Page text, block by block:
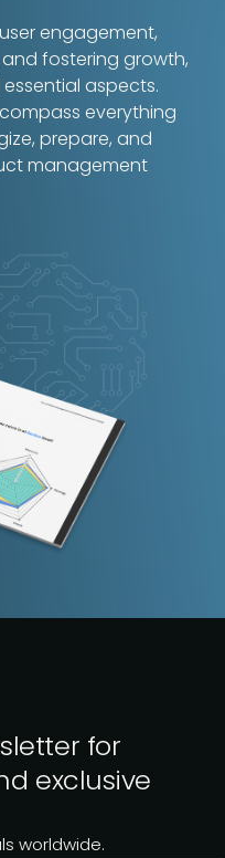
engagement,
fostering growth,
aspects.
everything
prepare, and
management
for
exclusive
worldwide.